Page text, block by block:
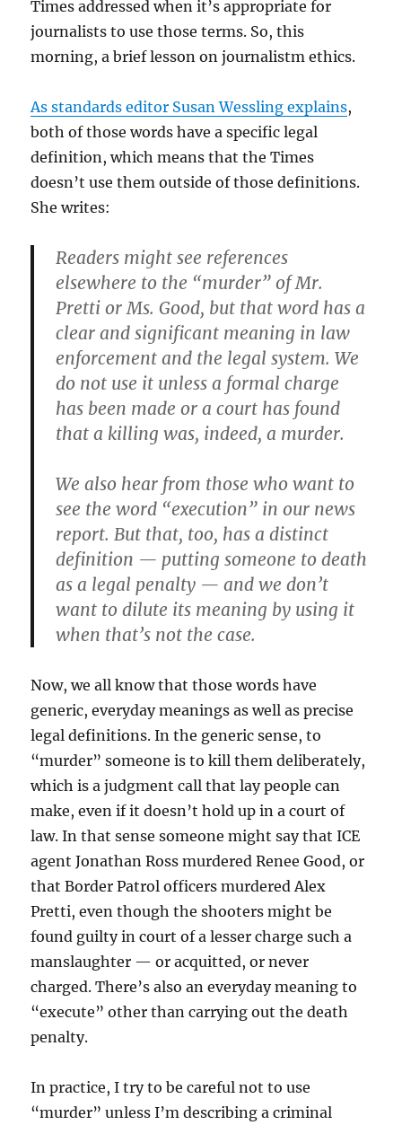
Times addressed when it’s appropriate for
journalists to use those terms. So, this
morning, a brief lesson on journalistm ethics.
As standards editor Susan Wessling explains,
both of those words have a specific legal
definition, which means that the Times
doesn’t use them outside of those definitions.
She writes:
Readers might see references
elsewhere to the “murder” of Mr.
Pretti or Ms. Good, but that word has a
clear and significant meaning in law
enforcement and the legal system. We
do not use it unless a formal charge
has been made or a court has found
that a killing was, indeed, a murder.
We also hear from those who want to
see the word “execution” in our news
report. But that, too, has a distinct
definition — putting someone to death
as a legal penalty — and we don’t
want to dilute its meaning by using it
when that’s not the case.
Now, we all know that those words have
generic, everyday meanings as well as precise
legal definitions. In the generic sense, to
“murder” someone is to kill them deliberately,
which is a judgment call that lay people can
make, even if it doesn’t hold up in a court of
law. In that sense someone might say that ICE
agent Jonathan Ross murdered Renee Good, or
that Border Patrol officers murdered Alex
Pretti, even though the shooters might be
found guilty in court of a lesser charge such a
manslaughter — or acquitted, or never
charged. There’s also an everyday meaning to
“execute” other than carrying out the death
penalty.
In practice, I try to be careful not to use
“murder” unless I’m describing a criminal